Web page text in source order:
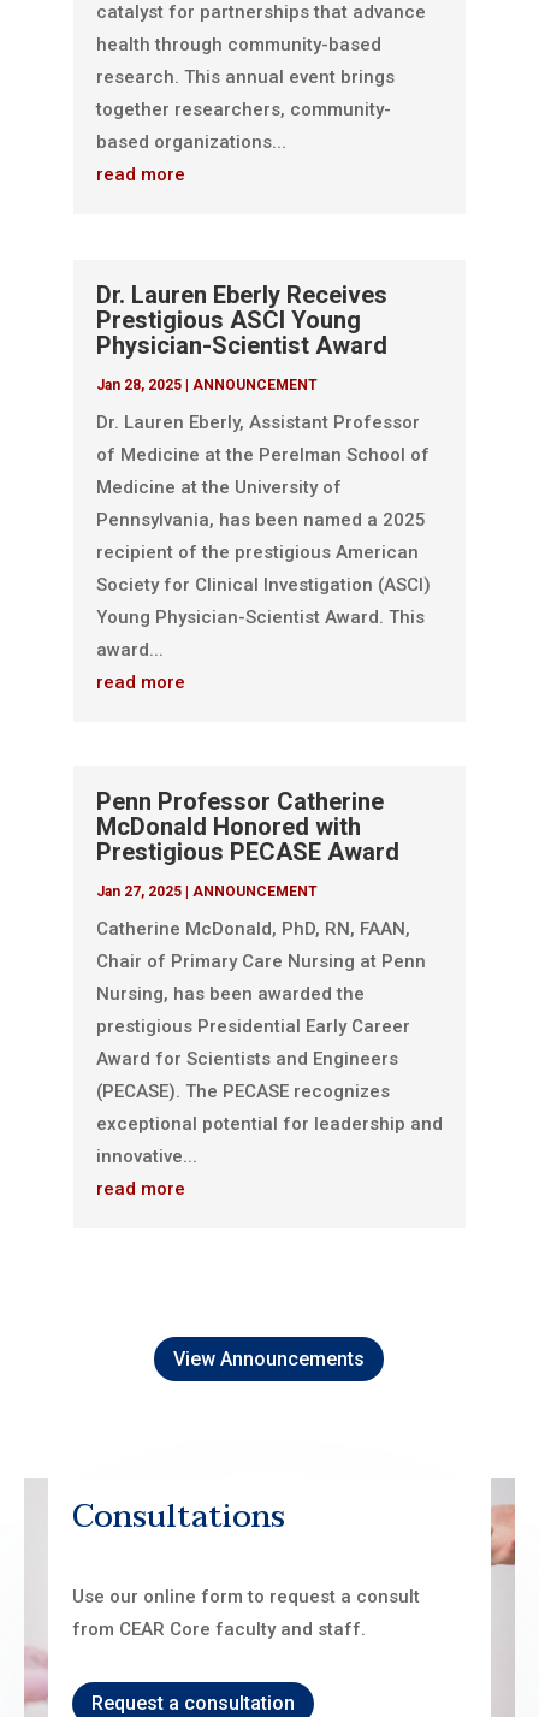
catalyst for partnerships that advance
health through community-based
research. This annual event brings
together researchers, community-
based organizations...
read more
Dr. Lauren Eberly Receives
Prestigious ASCI Young
Physician-Scientist Award
Jan 28, 2025| ANNOUNCEMENT
Dr. Lauren Eberly, Assistant Professor
of Medicine at the Perelman School of
Medicine at the University of
Pennsylvania, has been named a 2025
recipient of the prestigious American
Society for Clinical Investigation (ASCI)
Young Physician-Scientist Award. This
award...
read more
Penn Professor Catherine
McDonald Honored with
Prestigious PECASE Award
Jan 27, 2025| ANNOUNCEMENT
Catherine McDonald, PhD, RN, FAAN,
Chair of Primary Care Nursing at Penn
Nursing, has been awarded the
prestigious Presidential Early Career
Award for Scientists and Engineers
(PECASE). The PECASE recognizes
exceptional potential for leadership and
innovative...
read more
View Announcements
Consultations
Use our online form to request a consult
from CEAR Core faculty and staff.
Request a consultation